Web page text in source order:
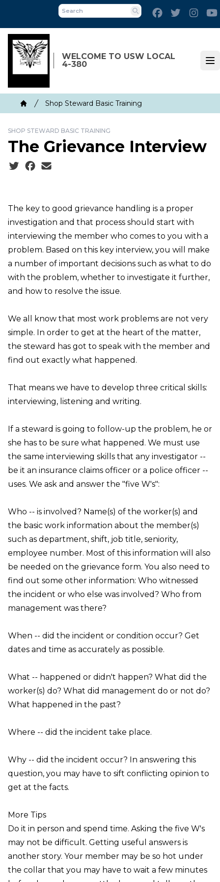
main
content
WELCOME TO USW LOCAL
4-380
Search
FacebookTwitter
Breadcrumb
Home
Shop Steward Basic Training
SHOP STEWARD BASIC TRAINING
The Grievance Interview
Social share icons
The key to good grievance handling is a proper
investigation and that process should start with
interviewing the member who comes to you with a
problem. Based on this key interview, you will make
a number of important decisions such as what to do
with the problem, whether to investigate it further,
and how to resolve the issue.
We all know that most work problems are not very
simple. In order to get at the heart of the matter,
the steward has got to speak with the member and
find out exactly what happened.
That means we have to develop three critical skills:
interviewing, listening and writing.
If a steward is going to follow-up the problem, he or
she has to be sure what happened. We must use
the same interviewing skills that any investigator --
be it an insurance claims officer or a police officer --
uses. We ask and answer the "five W's":
Who -- is involved? Name(s) of the worker(s) and
the basic work information about the member(s)
such as department, shift, job title, seniority,
employee number. Most of this information will also
be needed on the grievance form. You also need to
find out some other information: Who witnessed
the incident or who else was involved? Who from
management was there?
When -- did the incident or condition occur? Get
dates and time as accurately as possible.
What -- happened or didn't happen? What did the
worker(s) do? What did management do or not do?
What happened in the past?
Where -- did the incident take place.
Why -- did the incident occur? In answering this
question, you may have to sift conflicting opinion to
get at the facts.
More Tips
Do it in person and spend time. Asking the five W's
may not be difficult. Getting useful answers is
another story. Your member may be so hot under
the collar that you may have to wait a few minutes